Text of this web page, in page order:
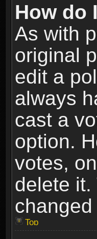
How do
As with
original
edit a
always
cast a
option.
votes,
delete it.
Top